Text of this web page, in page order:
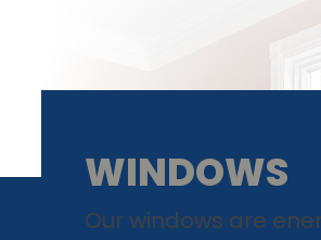
WINDOWS
Our windows are